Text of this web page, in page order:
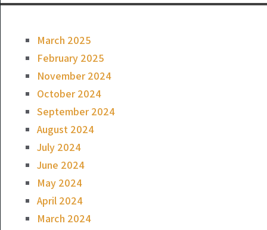
March 2025
February 2025
November 2024
October 2024
September 2024
August 2024
July 2024
June 2024
May 2024
April 2024
March 2024